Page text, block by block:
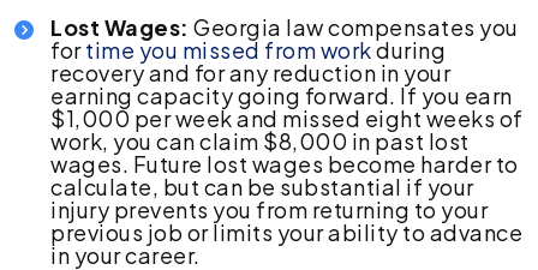
Lost Wages: Georgia law compensates you
fortime you missed from workduring
recovery and for any reduction in your
earning capacity going forward. If you earn
$1,000 per week and missed eight weeks of
work, you can claim $8,000 in past lost
wages. Future lost wages become harder to
calculate, but can be substantial if your
injury prevents you from returning to your
previous job or limits your ability to advance
in your career.